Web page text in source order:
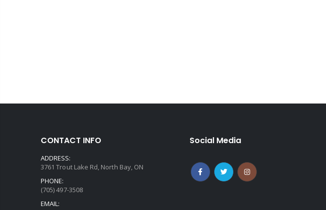
CONTACT INFO
ADDRESS:
3761 Trout Lake Rd, North Bay, ON
PHONE:
(705) 497-3508
EMAIL:
Social Media